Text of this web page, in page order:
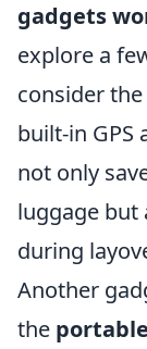
gadgets
explore a
consider the
built-in GPS
not only
luggage but
during
Another
the